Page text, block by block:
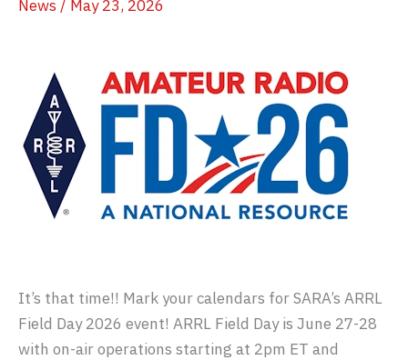
News / May 23, 2026
It’s that time!! Mark your calendars for SARA’s ARRL
Field Day 2026 event! ARRL Field Day is June 27-28
with on-air operations starting at 2pm ET and